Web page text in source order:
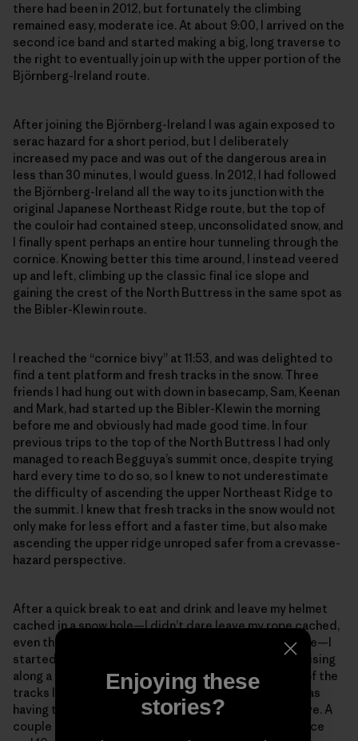
there had been in 2012, but fortunately the climbing
remained easy, moderate ice. At about 9:00, I arrived on the
second ice band and started making a big, long traverse to
the right to eventually join up with the upper portion of the
Björnberg-Ireland route.
After joining the Björnberg-Ireland I was again exposed to
serac hazard for a short period, but I deliberately
increased my pace and was out of the dangerous area in
less than 30 minutes, I would guess. In 2012, I had followed
the Björnberg-Ireland all the way to its junction with the
original Japanese Northeast Ridge route, but the top of
the couloir had contained steep, unconsolidated snow, and
I finally spent perhaps an entire hour tunneling through the
cornice. Knowing better this time around, I instead veered
up and left, climbing up the classic final ice slope and
gaining the crest of the North Buttress in the same spot as
the Bibler-Klewin route.
I reached the “cornice bivy” at 11:53, and was delighted to
find a tent platform and fresh tracks in the snow. Three
friends I had hung out with down in basecamp, Sam, Keenan
and Mark, had started up the Bibler-Klewin the morning
before me and obviously had made good time. In four
previous trips to the top of the North Buttress I had only
managed to reach Begguya’s summit once, despite trying
hard every time to do so, so I knew to not underestimate
the difficulty of ascending the upper Northeast Ridge to
the summit. I knew that fresh tracks in the snow would not
only make for less effort and a faster time, but also make
ascending the upper ridge unroped safer from a crevasse-
hazard perspective.
After a quick break to eat and drink and leave my helmet
cached in a snow hole—I didn’t dare leave my rope cached,
even though I knew I most likely wouldn’t need it above—I
started gleefully up the ridge, looking forward to cruising
along a trail. After a few meters, I noticed that some of the
tracks looked suspiciously like downhill tracks and was
having trouble spotting the tracks on the slopes above. A
couple minutes later, only about 100 meters of distance
Enjoying these
stories?